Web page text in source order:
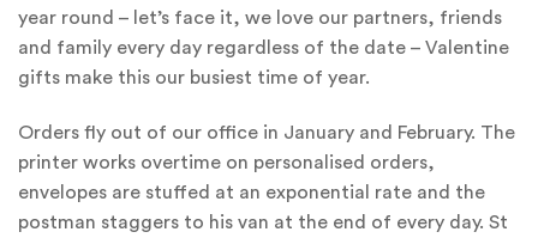
year round – let’s face it, we love our partners, friends
and family every day regardless of the date – Valentine
gifts make this our busiest time of year.
Orders fly out of our office in January and February. The
printer works overtime on personalised orders,
envelopes are stuffed at an exponential rate and the
postman staggers to his van at the end of every day. St